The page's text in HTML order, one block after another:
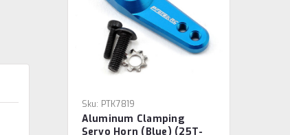
Sku: PTK7819
Aluminum Clamping
Servo Horn (Blue) (25T-